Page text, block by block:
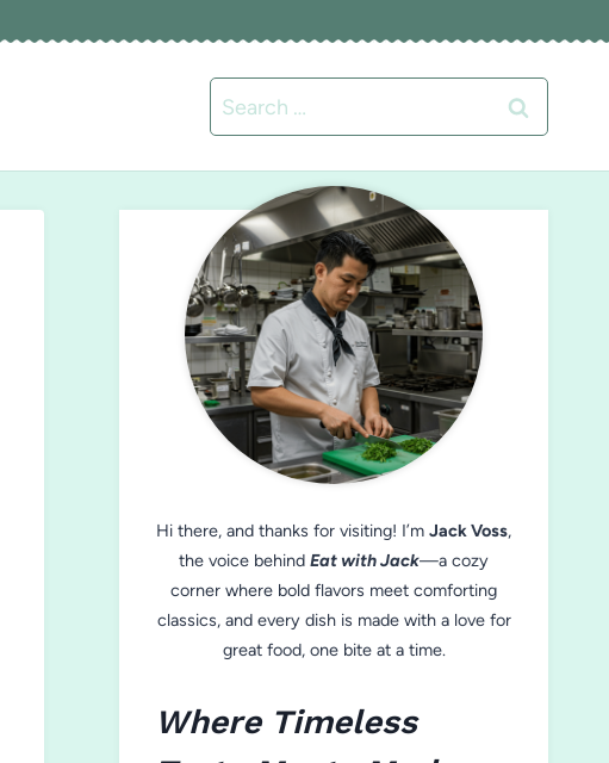
Search
for:
Hi there, and thanks for visiting! I’m Jack Voss,
the voice behind Eat with Jack—a cozy
corner where bold flavors meet comforting
classics, and every dish is made with a love for
great food, one bite at a time.
Where Timeless